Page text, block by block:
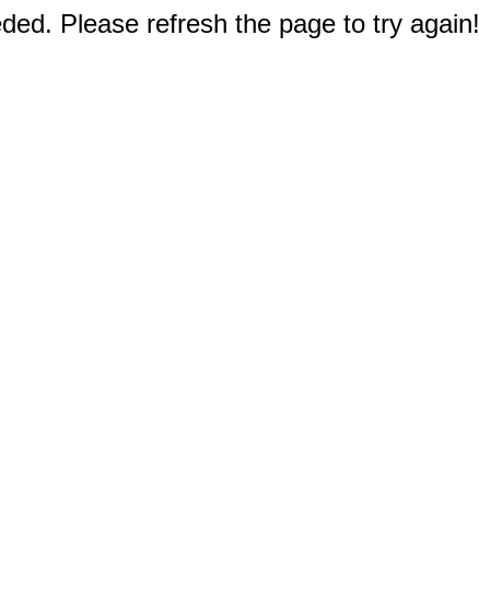
Please refresh the page to try again!